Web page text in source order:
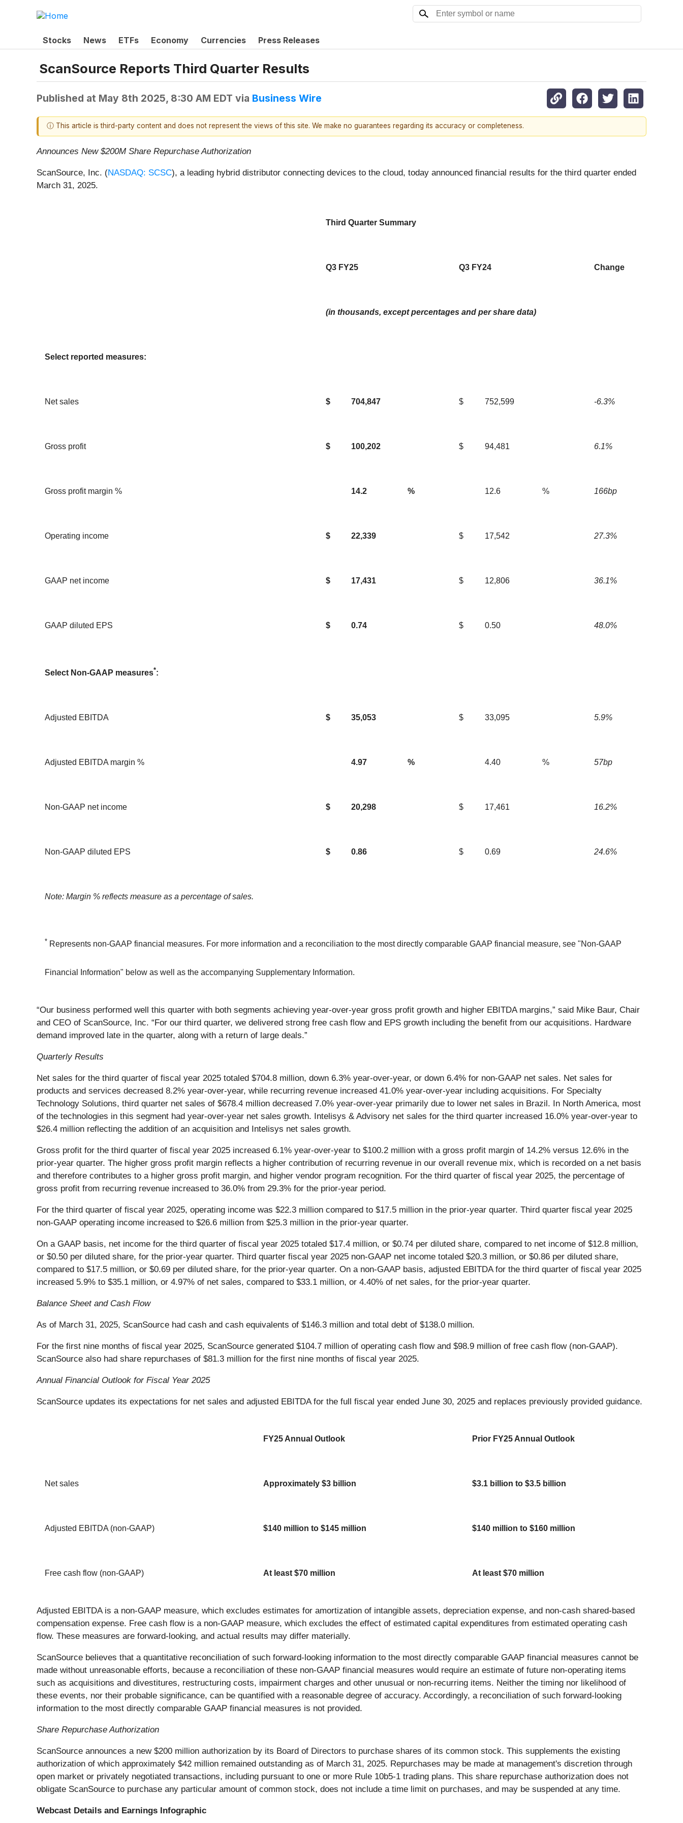
Stocks News ETFs Economy Currencies Press Releases
ScanSource Reports Third Quarter Results
Published at May 8th 2025, 8:30 AM EDT via Business Wire
ⓘ This article is third-party content and does not represent the views of this site. We make no guarantees regarding its accuracy or completeness.
Announces New $200M Share Repurchase Authorization
ScanSource, Inc. (NASDAQ: SCSC), a leading hybrid distributor connecting devices to the cloud, today announced financial results for the third quarter ended
March 31, 2025.
Third Quarter Summary
Q3 FY25 Q3 FY24 Change
(in thousands, except percentages and per share data)
Select reported measures:
Net sales $ 704,847 $ 752,599 -6.3%
Gross profit $ 100,202 $ 94,481 6.1%
Gross profit margin % 14.2 % 12.6 % 166bp
Operating income $ 22,339 $ 17,542 27.3%
GAAP net income $ 17,431 $ 12,806 36.1%
GAAP diluted EPS $ 0.74 $ 0.50 48.0%
Select Non-GAAP measures*:
Adjusted EBITDA $ 35,053 $ 33,095 5.9%
Adjusted EBITDA margin % 4.97 % 4.40 % 57bp
Non-GAAP net income $ 20,298 $ 17,461 16.2%
Non-GAAP diluted EPS $ 0.86 $ 0.69 24.6%
Note: Margin % reflects measure as a percentage of sales.
* Represents non-GAAP financial measures. For more information and a reconciliation to the most directly comparable GAAP financial measure, see "Non-GAAP
Financial Information" below as well as the accompanying Supplementary Information.
“Our business performed well this quarter with both segments achieving year-over-year gross profit growth and higher EBITDA margins,” said Mike Baur, Chair
and CEO of ScanSource, Inc. “For our third quarter, we delivered strong free cash flow and EPS growth including the benefit from our acquisitions. Hardware
demand improved late in the quarter, along with a return of large deals.”
Quarterly Results
Net sales for the third quarter of fiscal year 2025 totaled $704.8 million, down 6.3% year-over-year, or down 6.4% for non-GAAP net sales. Net sales for
products and services decreased 8.2% year-over-year, while recurring revenue increased 41.0% year-over-year including acquisitions. For Specialty
Technology Solutions, third quarter net sales of $678.4 million decreased 7.0% year-over-year primarily due to lower net sales in Brazil. In North America, most
of the technologies in this segment had year-over-year net sales growth. Intelisys & Advisory net sales for the third quarter increased 16.0% year-over-year to
$26.4 million reflecting the addition of an acquisition and Intelisys net sales growth.
Gross profit for the third quarter of fiscal year 2025 increased 6.1% year-over-year to $100.2 million with a gross profit margin of 14.2% versus 12.6% in the
prior-year quarter. The higher gross profit margin reflects a higher contribution of recurring revenue in our overall revenue mix, which is recorded on a net basis
and therefore contributes to a higher gross profit margin, and higher vendor program recognition. For the third quarter of fiscal year 2025, the percentage of
gross profit from recurring revenue increased to 36.0% from 29.3% for the prior-year period.
For the third quarter of fiscal year 2025, operating income was $22.3 million compared to $17.5 million in the prior-year quarter. Third quarter fiscal year 2025
non-GAAP operating income increased to $26.6 million from $25.3 million in the prior-year quarter.
On a GAAP basis, net income for the third quarter of fiscal year 2025 totaled $17.4 million, or $0.74 per diluted share, compared to net income of $12.8 million,
or $0.50 per diluted share, for the prior-year quarter. Third quarter fiscal year 2025 non-GAAP net income totaled $20.3 million, or $0.86 per diluted share,
compared to $17.5 million, or $0.69 per diluted share, for the prior-year quarter. On a non-GAAP basis, adjusted EBITDA for the third quarter of fiscal year 2025
increased 5.9% to $35.1 million, or 4.97% of net sales, compared to $33.1 million, or 4.40% of net sales, for the prior-year quarter.
Balance Sheet and Cash Flow
As of March 31, 2025, ScanSource had cash and cash equivalents of $146.3 million and total debt of $138.0 million.
For the first nine months of fiscal year 2025, ScanSource generated $104.7 million of operating cash flow and $98.9 million of free cash flow (non-GAAP).
ScanSource also had share repurchases of $81.3 million for the first nine months of fiscal year 2025.
Annual Financial Outlook for Fiscal Year 2025
ScanSource updates its expectations for net sales and adjusted EBITDA for the full fiscal year ended June 30, 2025 and replaces previously provided guidance.
FY25 Annual Outlook Prior FY25 Annual Outlook
Net sales Approximately $3 billion $3.1 billion to $3.5 billion
Adjusted EBITDA (non-GAAP) $140 million to $145 million $140 million to $160 million
Free cash flow (non-GAAP) At least $70 million At least $70 million
Adjusted EBITDA is a non-GAAP measure, which excludes estimates for amortization of intangible assets, depreciation expense, and non-cash shared-based
compensation expense. Free cash flow is a non-GAAP measure, which excludes the effect of estimated capital expenditures from estimated operating cash
flow. These measures are forward-looking, and actual results may differ materially.
ScanSource believes that a quantitative reconciliation of such forward-looking information to the most directly comparable GAAP financial measures cannot be
made without unreasonable efforts, because a reconciliation of these non-GAAP financial measures would require an estimate of future non-operating items
such as acquisitions and divestitures, restructuring costs, impairment charges and other unusual or non-recurring items. Neither the timing nor likelihood of
these events, nor their probable significance, can be quantified with a reasonable degree of accuracy. Accordingly, a reconciliation of such forward-looking
information to the most directly comparable GAAP financial measures is not provided.
Share Repurchase Authorization
ScanSource announces a new $200 million authorization by its Board of Directors to purchase shares of its common stock. This supplements the existing
authorization of which approximately $42 million remained outstanding as of March 31, 2025. Repurchases may be made at management's discretion through
open market or privately negotiated transactions, including pursuant to one or more Rule 10b5-1 trading plans. This share repurchase authorization does not
obligate ScanSource to purchase any particular amount of common stock, does not include a time limit on purchases, and may be suspended at any time.
Webcast Details and Earnings Infographic